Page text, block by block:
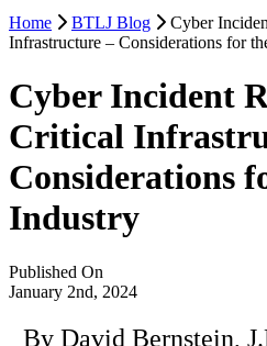
Home
BTLJ Blog
Cyber
Infrastructure – Considerations for
Cyber Incident
Critical
Considerations
Industry
Published On
January 2nd, 2024
By David Bernstein,